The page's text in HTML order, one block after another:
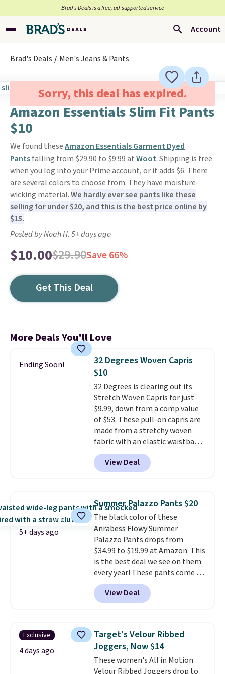
Brad’s Deals is a free, ad-supported service
Account
Brad's Deals Men's Jeans & Pants
Sorry, this deal has expired.
Amazon Essentials Slim Fit Pants
$10
We found theseAmazon Essentials Garment Dyed
Pantsfalling from $29.90 to $9.99 atWoot. Shipping is free
when you log into your Prime account, or it adds $6. There
are several colors to choose from. They have moisture-
wicking material.We hardly ever see pants like these
selling for under $20, and this is the best price online by
$15.
Posted by Noah H. 5+ days ago
$10.00$29.90Save 66%
Get This Deal
More Deals You'll Love
Ending Soon!
32 Degrees Woven Capris
$10
32 Degrees is clearing out its
Stretch Woven Capris for just
$9.99, down from a comp value
of $53. These pull-on capris are
made from a stretchy woven
fabric with an elastic waistband
and side zipper pockets, so they
stay comfortable whether you
are running errands or relaxing
great colors.Grab free shipping
at $24 with our exclusive code
BRAD24.
View Deal
5+ days ago
Summer Palazzo Pants $20
The black color of these
Anrabess Flowy Summer
Palazzo Pants drops from
$34.99 to $19.99 at Amazon. This
is the best deal we see on them
every year! These pants come in
sizes XS-XXL and are machine
washable. Shipping is free with
Prime or when you spend $35.
View Deal
Exclusive
4 days ago
Target's Velour Ribbed
Joggers, Now $14
These women's All in Motion
Velour Ribbed Joggers drop to